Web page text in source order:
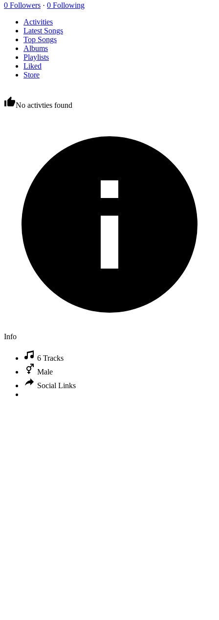
0 Followers · 0 Following
Activities
Latest Songs
Top Songs
Albums
Playlists
Liked
Store
No activties found
Info
6 Tracks
Male
Social Links